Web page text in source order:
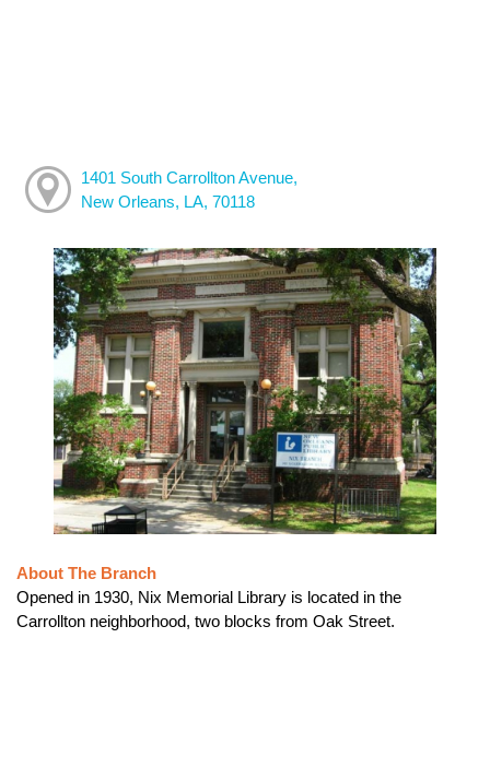
1401 South Carrollton Avenue,
New Orleans, LA, 70118
About The Branch
Opened in 1930, Nix Memorial Library is located in the
Carrollton neighborhood, two blocks from Oak Street.